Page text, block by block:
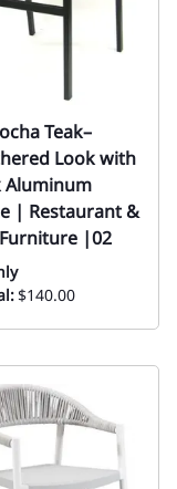
Teak–
Look with
Aluminum
| Restaurant &
|02
$140.00